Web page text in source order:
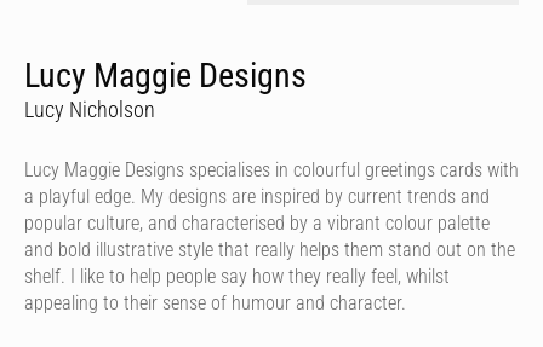
Lucy Maggie Designs
Lucy Nicholson
Lucy Maggie Designs specialises in colourful greetings cards with
a playful edge. My designs are inspired by current trends and
popular culture, and characterised by a vibrant colour palette
and bold illustrative style that really helps them stand out on the
shelf. I like to help people say how they really feel, whilst
appealing to their sense of humour and character.